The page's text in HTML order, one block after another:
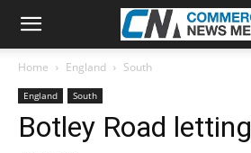
Home England South
England South
Botley Road letting